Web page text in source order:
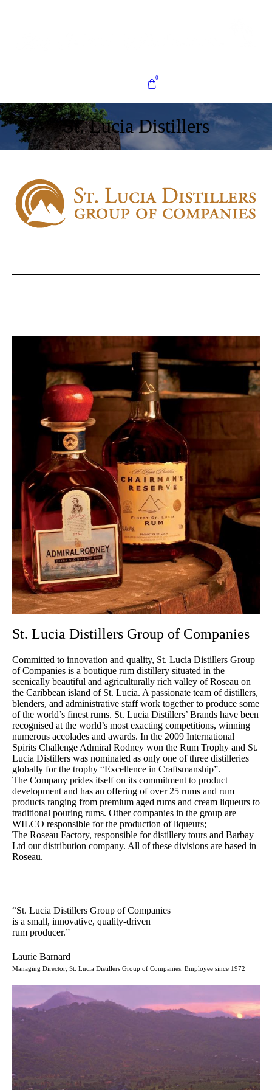
0
St. Lucia Distillers
St. Lucia Distillers Group of Companies
Committed to innovation and quality, St. Lucia Distillers Group
of Companies is a boutique rum distillery situated in the
scenically beautiful and agriculturally rich valley of Roseau on
the Caribbean island of St. Lucia. A passionate team of distillers,
blenders, and administrative staff work together to produce some
of the world’s finest rums. St. Lucia Distillers’ Brands have been
recognised at the world’s most exacting competitions, winning
numerous accolades and awards. In the 2009 International
Spirits Challenge Admiral Rodney won the Rum Trophy and St.
Lucia Distillers was nominated as only one of three distilleries
globally for the trophy “Excellence in Craftsmanship”.
The Company prides itself on its commitment to product
development and has an offering of over 25 rums and rum
products ranging from premium aged rums and cream liqueurs to
traditional pouring rums. Other companies in the group are
WILCO responsible for the production of liqueurs;
The Roseau Factory, responsible for distillery tours and Barbay
Ltd our distribution company. All of these divisions are based in
Roseau.
“St. Lucia Distillers Group of Companies
is a small, innovative, quality-driven
rum producer.”
Laurie Barnard
Managing Director, St. Lucia Distillers Group of Companies. Employee since 1972